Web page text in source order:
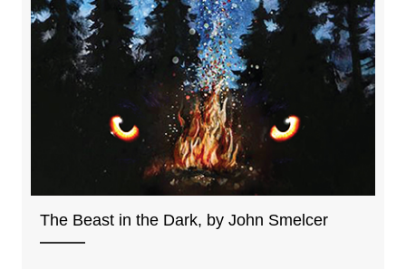
The Beast in the Dark, by John Smelcer